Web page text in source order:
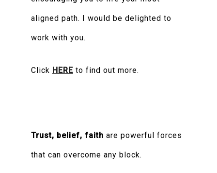
aligned path. I would be delighted to
work with you.
Click HERE to find out more.
Trust, belief, faith are powerful forces
that can overcome any block.